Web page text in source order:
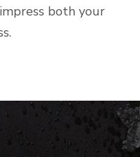
both your